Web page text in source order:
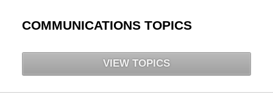
COMMUNICATIONS TOPICS
VIEW TOPICS